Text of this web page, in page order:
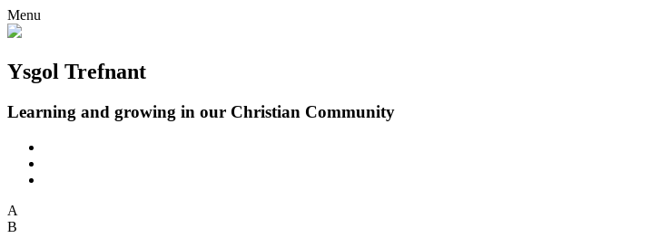
Menu
Ysgol Trefnant
Learning and growing in our Christian Community
A
B